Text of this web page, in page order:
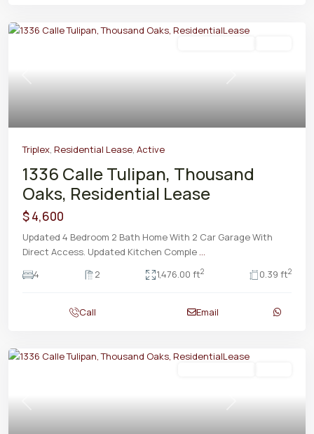
Previous Next
Triplex, Residential Lease, Active
1336 Calle Tulipan, Thousand
Oaks, Residential Lease
$ 4,600
Updated 4 Bedroom 2 Bath Home With 2 Car Garage With
Direct Access. Updated Kitchen Comple ...
4
2 1,476.00 ft2 0.39 ft2
Call Email
Previous Next